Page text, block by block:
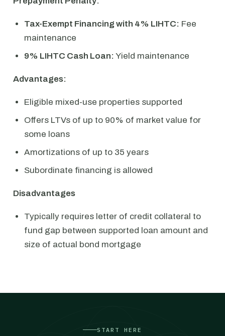
Tax-Exempt Financing with 4% LIHTC: Fee
maintenance
9% LIHTC Cash Loan: Yield maintenance
Advantages:
Eligible mixed-use properties supported
Offers LTVs of up to 90% of market value for
some loans
Amortizations of up to 35 years
Subordinate financing is allowed
Disadvantages
Typically requires letter of credit collateral to
fund gap between supported loan amount and
size of actual bond mortgage
START HERE